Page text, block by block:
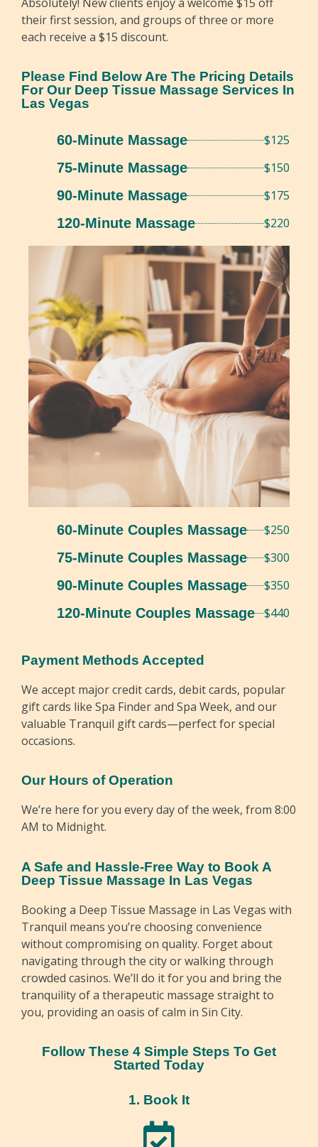
their first session, and groups of three or more
each receive a $15 discount.
Please Find Below Are The Pricing Details
For Our Deep Tissue Massage Services In
Las Vegas
60-Minute Massage
$125
75-Minute Massage
$150
90-Minute Massage
$175
120-Minute Massage
$220
60-Minute Couples Massage
$250
75-Minute Couples Massage
$300
90-Minute Couples Massage
$350
120-Minute Couples Massage $440
Payment Methods Accepted
We accept major credit cards, debit cards, popular
gift cards like Spa Finder and Spa Week, and our
valuable Tranquil gift cards—perfect for special
occasions.
Our Hours of Operation
We’re here for you every day of the week, from 8:00
AM to Midnight.
A Safe and Hassle-Free Way to Book A
Deep Tissue Massage In Las Vegas
Booking a Deep Tissue Massage in Las Vegas with
Tranquil means you’re choosing convenience
without compromising on quality. Forget about
navigating through the city or walking through
crowded casinos. We’ll do it for you and bring the
tranquility of a therapeutic massage straight to
you, providing an oasis of calm in Sin City.
Follow These 4 Simple Steps To Get
Started Today
1. Book It